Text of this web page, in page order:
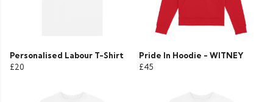
Personalised Labour T-Shirt
£20
Pride In Hoodie - WITNEY
£45